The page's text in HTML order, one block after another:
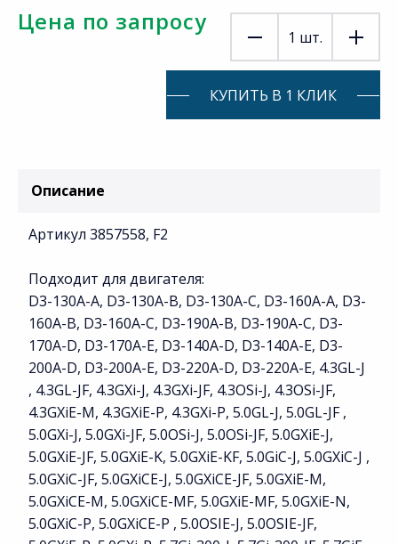
Цена по запросу
1 шт.
КУПИТЬ В 1 КЛИК
Описание
Артикул 3857558, F2
Подходит для двигателя:
D3-130A-A, D3-130A-B, D3-130A-C, D3-160A-A, D3-
160A-B, D3-160A-C, D3-190A-B, D3-190A-C, D3-
170A-D, D3-170A-E, D3-140A-D, D3-140A-E, D3-
200A-D, D3-200A-E, D3-220A-D, D3-220A-E, 4.3GL-J
, 4.3GL-JF, 4.3GXi-J, 4.3GXi-JF, 4.3OSi-J, 4.3OSi-JF,
4.3GXiE-M, 4.3GXiE-P, 4.3GXi-P, 5.0GL-J, 5.0GL-JF ,
5.0GXi-J, 5.0GXi-JF, 5.0OSi-J, 5.0OSi-JF, 5.0GXiE-J,
5.0GXiE-JF, 5.0GXiE-K, 5.0GXiE-KF, 5.0GiC-J, 5.0GXiC-J ,
5.0GXiC-JF, 5.0GXiCE-J, 5.0GXiCE-JF, 5.0GXiE-M,
5.0GXiCE-M, 5.0GXiCE-MF, 5.0GXiE-MF, 5.0GXiE-N,
5.0GXiC-P, 5.0GXiCE-P , 5.0OSIE-J, 5.0OSIE-JF,